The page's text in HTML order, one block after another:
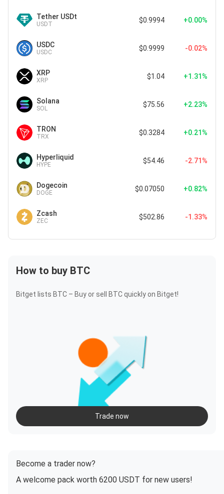
Tether USDt
USDT $0.9994 +0.00%
USDC
USDC $0.9999 -0.02%
XRP
XRP $1.04 +1.31%
Solana
SOL $75.56 +2.23%
TRON
TRX $0.3284 +0.21%
Hyperliquid
HYPE $54.46 -2.71%
Dogecoin
DOGE $0.07050 +0.82%
Zcash
ZEC $502.86 -1.33%
How to buy BTC
Bitget lists BTC – Buy or sell BTC quickly on Bitget!
Trade now
Become a trader now?
A welcome pack worth 6200 USDT for new users!